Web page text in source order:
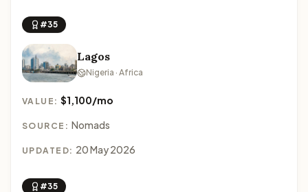
#35
Lagos
Nigeria · Africa
VALUE:$1,100/mo
SOURCE: Nomads
UPDATED: 20 May 2026
#35